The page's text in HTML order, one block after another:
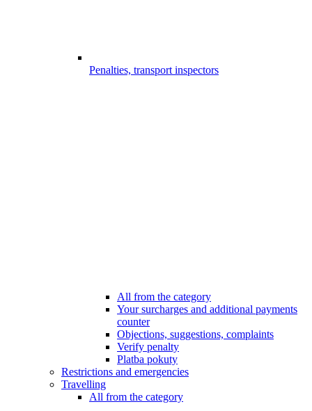
Penalties, transport inspectors
All from the category
Your surcharges and additional payments
counter
Objections, suggestions, complaints
Verify penalty
Platba pokuty
Restrictions and emergencies
Travelling
All from the category